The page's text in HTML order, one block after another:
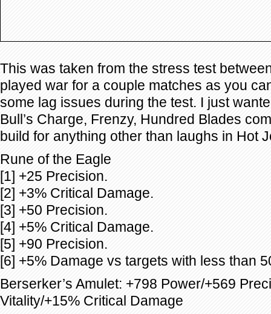
This was taken from the stress test
played war for a couple matches as you
some lag issues during the test. I just
Bull’s Charge, Frenzy, Hundred Blades
build for anything other than laughs in Hot
Rune of the Eagle
[1] +25 Precision.
[2] +3% Critical Damage.
[3] +50 Precision.
[4] +5% Critical Damage.
[5] +90 Precision.
[6] +5% Damage vs targets with less than
Berserker’s Amulet: +798 Power/+569
Vitality/+15% Critical Damage